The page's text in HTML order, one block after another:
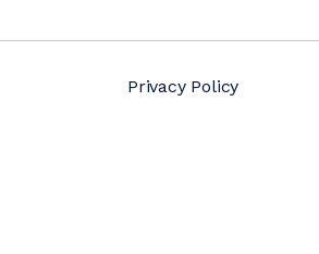
Privacy Policy